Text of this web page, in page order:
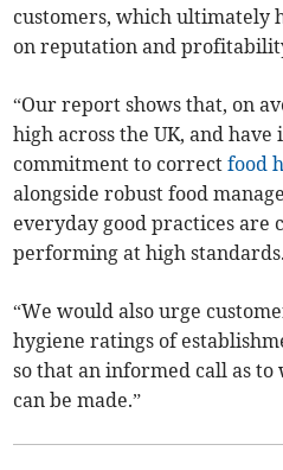
customers, which ultimately
on reputation and
“Our report shows that, on
high across the UK, and
commitment to correctfood
alongside robust food
everyday good practices are
performing at high standards.
“We would also urge
hygiene ratings of
so that an informed call as
can be made.”